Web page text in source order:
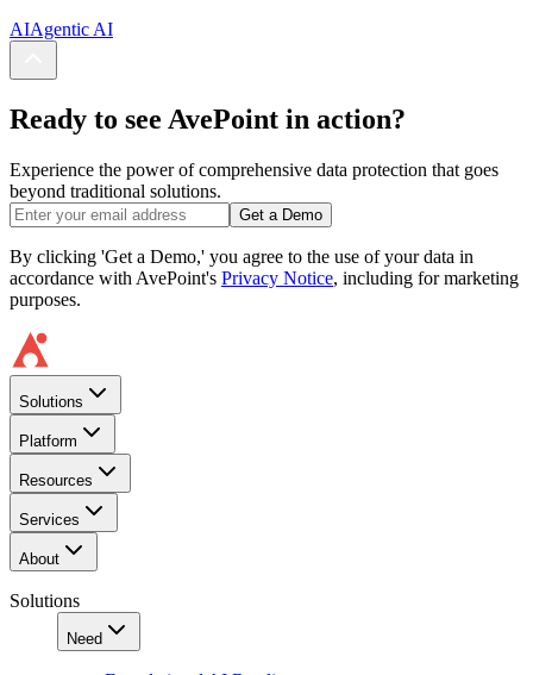
AIAgentic AI
Ready to see AvePoint in action?
Experience the power of comprehensive data protection that goes
beyond traditional solutions.
Get a Demo
By clicking 'Get a Demo,' you agree to the use of your data in
accordance with AvePoint's Privacy Notice, including for marketing
purposes.
Solutions
Platform
Resources
Services
About
Solutions
Need